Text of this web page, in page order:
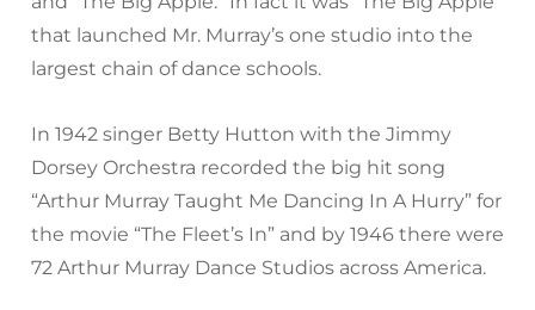
that launched Mr. Murray’s one studio into the
largest chain of dance schools.
In 1942 singer Betty Hutton with the Jimmy
Dorsey Orchestra recorded the big hit song
“Arthur Murray Taught Me Dancing In A Hurry” for
the movie “The Fleet’s In” and by 1946 there were
72 Arthur Murray Dance Studios across America.